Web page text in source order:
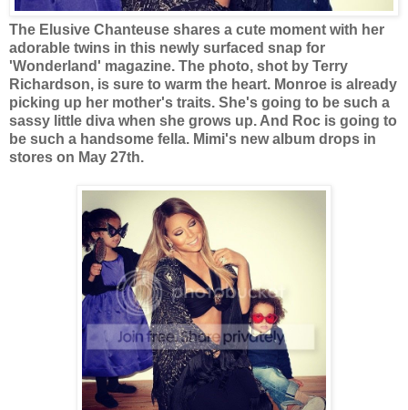
The Elusive Chanteuse shares a cute moment with her
adorable twins in this newly surfaced snap for
'Wonderland' magazine. The photo, shot by Terry
Richardson, is sure to warm the heart. Monroe is already
picking up her mother's traits. She's going to be such a
sassy little diva when she grows up. And Roc is going to
be such a handsome fella. Mimi's new album drops in
stores on May 27th.